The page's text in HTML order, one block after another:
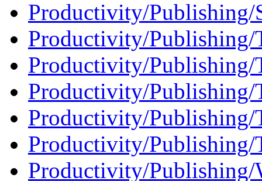
Productivity/
Productivity/Publishing/
Productivity/Publishing/
Productivity/
Productivity/Publishing/
Productivity/
Productivity/Publishing/